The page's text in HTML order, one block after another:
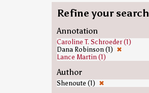
Refine your search
Annotation
Caroline T. Schroeder (1)
Dana Robinson (1) ✖
Lance Martin (1)
Author
Shenoute (1) ✖